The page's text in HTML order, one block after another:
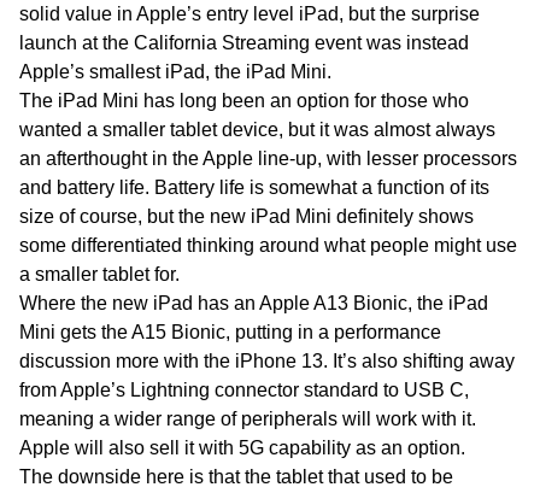
solid value in Apple’s entry level iPad, but the surprise
launch at the California Streaming event was instead
Apple’s smallest iPad, the iPad Mini.
The iPad Mini has long been an option for those who
wanted a smaller tablet device, but it was almost always
an afterthought in the Apple line-up, with lesser processors
and battery life. Battery life is somewhat a function of its
size of course, but the new iPad Mini definitely shows
some differentiated thinking around what people might use
a smaller tablet for.
Where the new iPad has an Apple A13 Bionic, the iPad
Mini gets the A15 Bionic, putting in a performance
discussion more with the iPhone 13. It’s also shifting away
from Apple’s Lightning connector standard to USB C,
meaning a wider range of peripherals will work with it.
Apple will also sell it with 5G capability as an option.
The downside here is that the tablet that used to be